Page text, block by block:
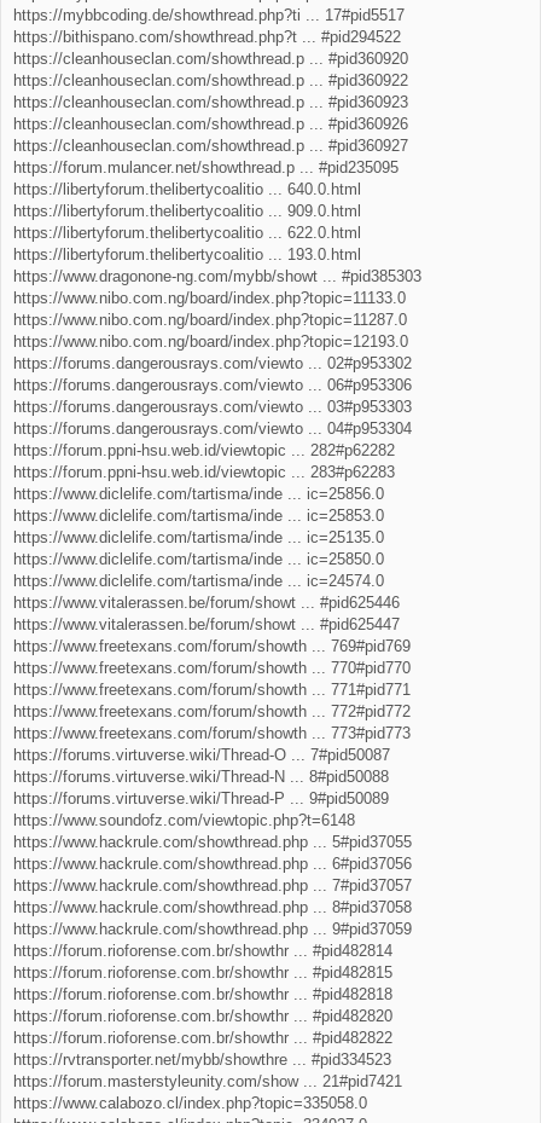
https://mybbcoding.de/showthread.php?ti ... 17#pid5517
https://bithispano.com/showthread.php?t ... #pid294522
https://cleanhouseclan.com/showthread.p ... #pid360920
https://cleanhouseclan.com/showthread.p ... #pid360922
https://cleanhouseclan.com/showthread.p ... #pid360923
https://cleanhouseclan.com/showthread.p ... #pid360926
https://cleanhouseclan.com/showthread.p ... #pid360927
https://forum.mulancer.net/showthread.p ... #pid235095
https://libertyforum.thelibertycoalitio ... 640.0.html
https://libertyforum.thelibertycoalitio ... 909.0.html
https://libertyforum.thelibertycoalitio ... 622.0.html
https://libertyforum.thelibertycoalitio ... 193.0.html
https://www.dragonone-ng.com/mybb/showt ... #pid385303
https://www.nibo.com.ng/board/index.php?topic=11133.0
https://www.nibo.com.ng/board/index.php?topic=11287.0
https://www.nibo.com.ng/board/index.php?topic=12193.0
https://forums.dangerousrays.com/viewto ... 02#p953302
https://forums.dangerousrays.com/viewto ... 06#p953306
https://forums.dangerousrays.com/viewto ... 03#p953303
https://forums.dangerousrays.com/viewto ... 04#p953304
https://forum.ppni-hsu.web.id/viewtopic ... 282#p62282
https://forum.ppni-hsu.web.id/viewtopic ... 283#p62283
https://www.diclelife.com/tartisma/inde ... ic=25856.0
https://www.diclelife.com/tartisma/inde ... ic=25853.0
https://www.diclelife.com/tartisma/inde ... ic=25135.0
https://www.diclelife.com/tartisma/inde ... ic=25850.0
https://www.diclelife.com/tartisma/inde ... ic=24574.0
https://www.vitalerassen.be/forum/showt ... #pid625446
https://www.vitalerassen.be/forum/showt ... #pid625447
https://www.freetexans.com/forum/showth ... 769#pid769
https://www.freetexans.com/forum/showth ... 770#pid770
https://www.freetexans.com/forum/showth ... 771#pid771
https://www.freetexans.com/forum/showth ... 772#pid772
https://www.freetexans.com/forum/showth ... 773#pid773
https://forums.virtuverse.wiki/Thread-O ... 7#pid50087
https://forums.virtuverse.wiki/Thread-N ... 8#pid50088
https://forums.virtuverse.wiki/Thread-P ... 9#pid50089
https://www.soundofz.com/viewtopic.php?t=6148
https://www.hackrule.com/showthread.php ... 5#pid37055
https://www.hackrule.com/showthread.php ... 6#pid37056
https://www.hackrule.com/showthread.php ... 7#pid37057
https://www.hackrule.com/showthread.php ... 8#pid37058
https://www.hackrule.com/showthread.php ... 9#pid37059
https://forum.rioforense.com.br/showthr ... #pid482814
https://forum.rioforense.com.br/showthr ... #pid482815
https://forum.rioforense.com.br/showthr ... #pid482818
https://forum.rioforense.com.br/showthr ... #pid482820
https://forum.rioforense.com.br/showthr ... #pid482822
https://rvtransporter.net/mybb/showthre ... #pid334523
https://forum.masterstyleunity.com/show ... 21#pid7421
https://www.calabozo.cl/index.php?topic=335058.0